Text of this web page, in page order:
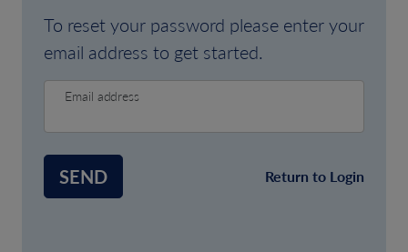
To reset your password please enter your
email address to get started.
Email address
SEND Return to Login